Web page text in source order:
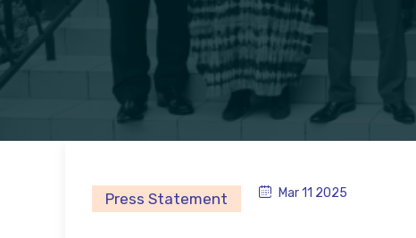
Press Statement Mar 11 2025